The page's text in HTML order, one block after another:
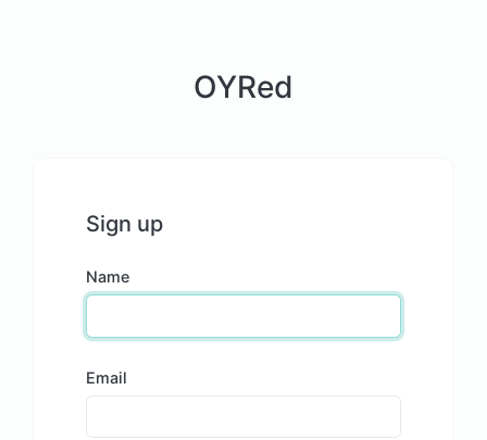
OYRed
Sign up
Name
Email